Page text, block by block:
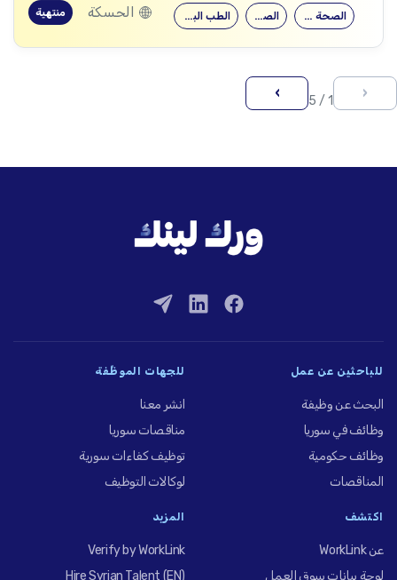
الطب البشري… الصيدلة الصحة العامة الحسكة منتهية
‹
1 / 5
›
للباحثين عن عمل
البحث عن وظيفة
وظائف في سوريا
وظائف حكومية
المناقصات
للجهات الموظِّفة
انشر معنا
مناقصات سوريا
توظيف كفاءات سورية
لوكالات التوظيف
اكتشف
عن WorkLink
لوحة بيانات سوق العمل
المزيد
Verify by WorkLink
Hire Syrian Talent (EN)